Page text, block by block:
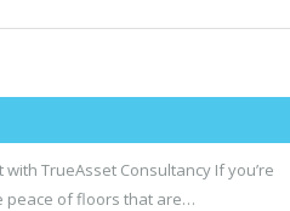
TrueAsset Consultancy If you’re
peace of floors that are…